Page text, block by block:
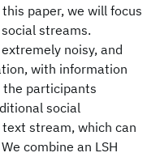
paper, we will focus
streams.
noisy, and
with information
the participants
social
stream, which can
combine an LSH